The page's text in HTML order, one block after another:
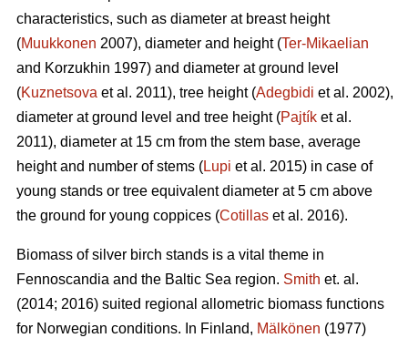
characteristics, such as diameter at breast height
(Muukkonen 2007), diameter and height (Ter-Mikaelian
and Korzukhin 1997) and diameter at ground level
(Kuznetsova et al. 2011), tree height (Adegbidi et al. 2002),
diameter at ground level and tree height (Pajtík et al.
2011), diameter at 15 cm from the stem base, average
height and number of stems (Lupi et al. 2015) in case of
young stands or tree equivalent diameter at 5 cm above
the ground for young coppices (Cotillas et al. 2016).
Biomass of silver birch stands is a vital theme in
Fennoscandia and the Baltic Sea region. Smith et. al.
(2014; 2016) suited regional allometric biomass functions
for Norwegian conditions. In Finland, Mälkönen (1977)